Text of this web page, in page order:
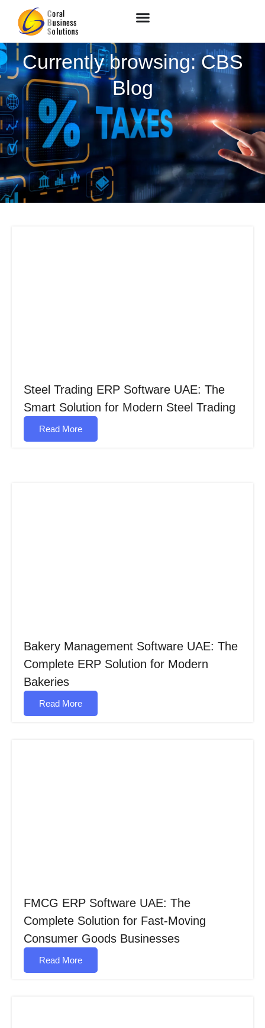
Currently browsing: CBS
Blog
Steel Trading ERP Software UAE: The
Smart Solution for Modern Steel Trading
Read More
Bakery Management Software UAE: The
Complete ERP Solution for Modern
Bakeries​
Read More
FMCG ERP Software UAE: The
Complete Solution for Fast-Moving
Consumer Goods Businesses
Read More